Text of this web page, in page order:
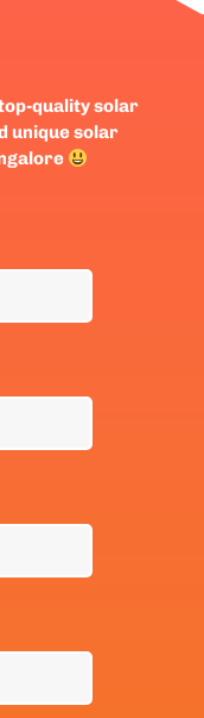
quality solar
unique solar